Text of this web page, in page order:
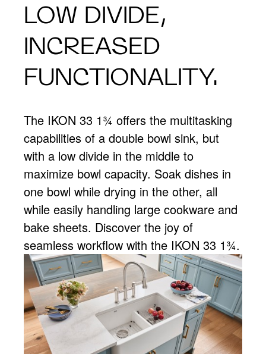
LOW DIVIDE,
INCREASED
FUNCTIONALITY.
The IKON 33 1¾ offers the multitasking
capabilities of a double bowl sink, but
with a low divide in the middle to
maximize bowl capacity. Soak dishes in
one bowl while drying in the other, all
while easily handling large cookware and
bake sheets. Discover the joy of
seamless workflow with the IKON 33 1¾.